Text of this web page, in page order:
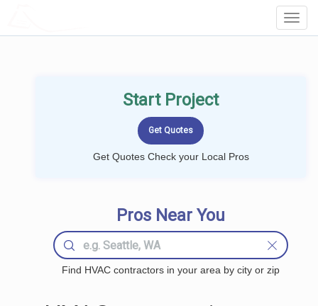
Start Project
Get Quotes Check your Local Pros
Pros Near You
Find HVAC contractors in your area by city or zip